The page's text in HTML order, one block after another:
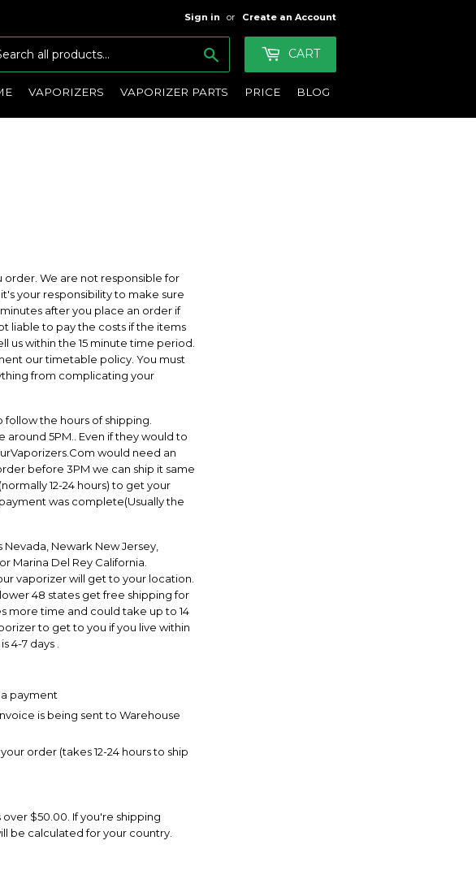
Sign in or Create an Account
CART
VAPORIZERS VAPORIZER PARTS PRICE BLOG
We are not responsible for
your responsibility to make sure
after you place an order if
liable to pay the costs if the items
us within the 15 minute time period.
our timetable policy. You must
from complicating your
follow the hours of shipping.
around 5PM.. Even if they would to
would need an
before 3PM we can ship it same
12-24 hours) to get your
was complete(Usually the
Newark New Jersey,
Marina Del Rey California.
vaporizer will get to your location.
48 states get free shipping for
more time and could take up to 14
to get to you if you live within
4-7 days .
payment
is being sent to Warehouse
order (takes 12-24 hours to ship
$50.00. If you're shipping
be calculated for your country.